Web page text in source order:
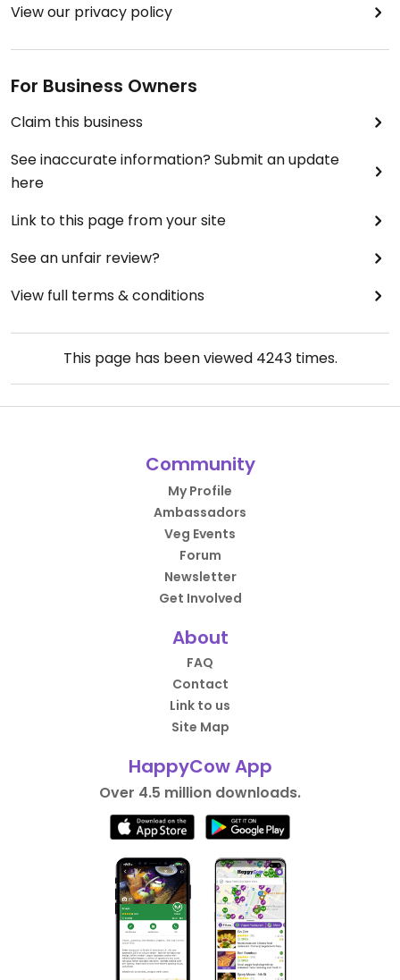
View our privacy policy
For Business Owners
Claim this business
See inaccurate information? Submit an update
here
Link to this page from your site
See an unfair review?
View full terms & conditions
This page has been viewed 4243times.
Community
My Profile
Ambassadors
Veg Events
Forum
Newsletter
Get Involved
About
FAQ
Contact
Link to us
Site Map
HappyCow App
Over 4.5 million downloads.